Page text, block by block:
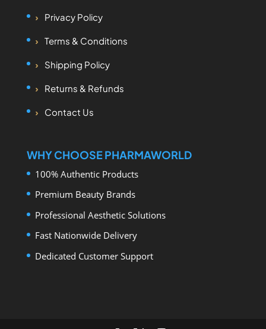
Privacy Policy
Terms & Conditions
Shipping Policy
Returns & Refunds
Contact Us
WHY CHOOSE PHARMAWORLD
100% Authentic Products
Premium Beauty Brands
Professional Aesthetic Solutions
Fast Nationwide Delivery
Dedicated Customer Support